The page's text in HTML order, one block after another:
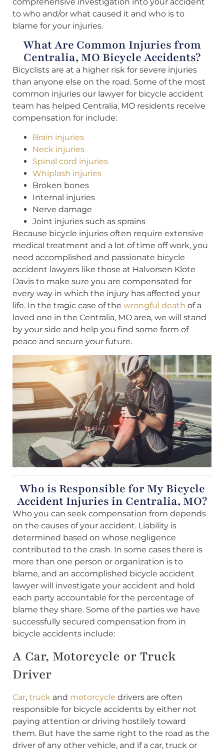
to who and/or what caused it and who is to
blame for your injuries.
What Are Common Injuries from
Centralia, MO Bicycle Accidents?
Bicyclists are at a higher risk for severe injuries
than anyone else on the road. Some of the most
common injuries our lawyer for bicycle accident
team has helped Centralia, MO residents receive
compensation for include:
Brain injuries
Neck injuries
Spinal cord injuries
Whiplash injuries
Broken bones
Internal injuries
Nerve damage
Joint injuries such as sprains
Because bicycle injuries often require extensive
medical treatment and a lot of time off work, you
need accomplished and passionate bicycle
accident lawyers like those at Halvorsen Klote
Davis to make sure you are compensated for
every way in which the injury has affected your
life. In the tragic case of the wrongful death of a
loved one in the Centralia, MO area, we will stand
by your side and help you find some form of
peace and secure your future.
Who is Responsible for My Bicycle
Accident Injuries in Centralia, MO?
Who you can seek compensation from depends
on the causes of your accident. Liability is
determined based on whose negligence
contributed to the crash. In some cases there is
more than one person or organization is to
blame, and an accomplished bicycle accident
lawyer will investigate your accident and hold
each party accountable for the percentage of
blame they share. Some of the parties we have
successfully secured compensation from in
bicycle accidents include:
A Car, Motorcycle or Truck
Driver
Car, truck and motorcycle drivers are often
responsible for bicycle accidents by either not
paying attention or driving hostilely toward
them. But have the same right to the road as the
driver of any other vehicle, and if a car, truck or